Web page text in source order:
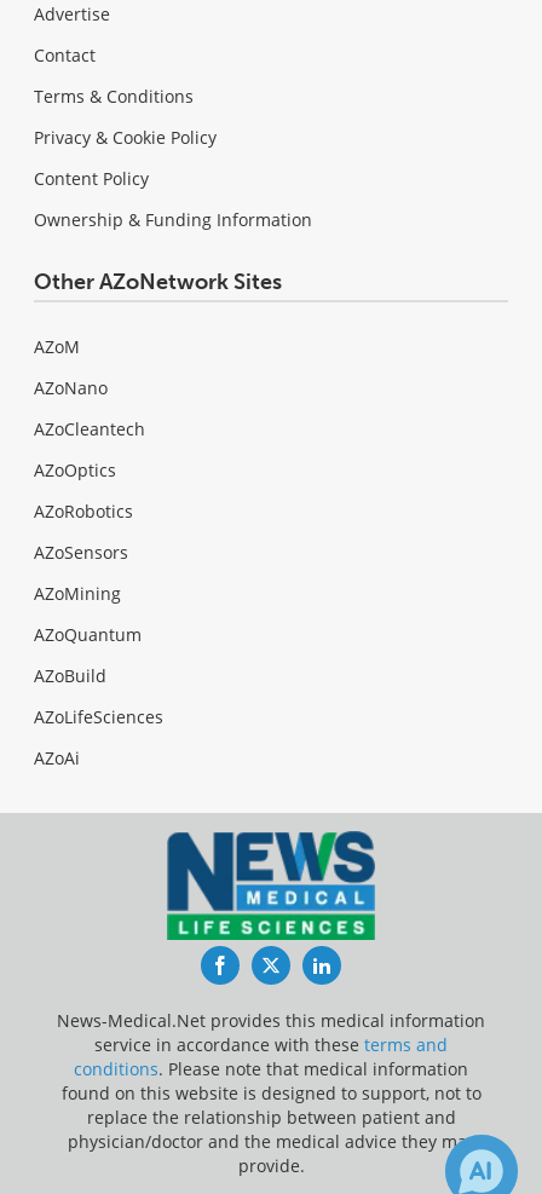
Advertise
Contact
Terms & Conditions
Privacy & Cookie Policy
Content Policy
Ownership & Funding Information
Other AZoNetwork Sites
AZoM
AZoNano
AZoCleantech
AZoOptics
AZoRobotics
AZoSensors
AZoMining
AZoQuantum
AZoBuild
AZoLifeSciences
AZoAi
FacebookTwitterLinkedIn
News-Medical.Net provides this medical information
service in accordance with these terms and
conditions. Please note that medical information
found on this website is designed to support, not to
replace the relationship between patient and
physician/doctor and the medical advice they may
provide.